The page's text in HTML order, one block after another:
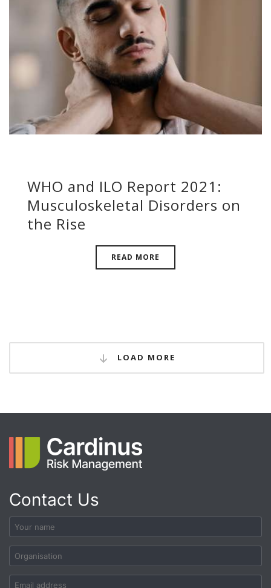
WHO and ILO Report 2021:
Musculoskeletal Disorders on
the Rise
READ MORE
LOAD MORE
Contact Us